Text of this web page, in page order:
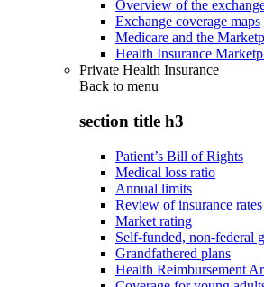
Overview of the
Exchange coverage maps
Medicare and the
Health Insurance
Private Health Insurance
Back to menu
section title h3
Patient’s Bill of Rights
Medical loss ratio
Annual limits
Review of insurance rates
Market rating
Self-funded, non-federal
Grandfathered plans
Health Reimbursement